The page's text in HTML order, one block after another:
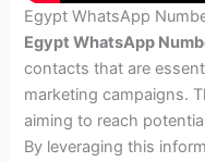
Egypt WhatsApp
Egypt WhatsApp
contacts that are
marketing campaigns.
aiming to reach
By leveraging this